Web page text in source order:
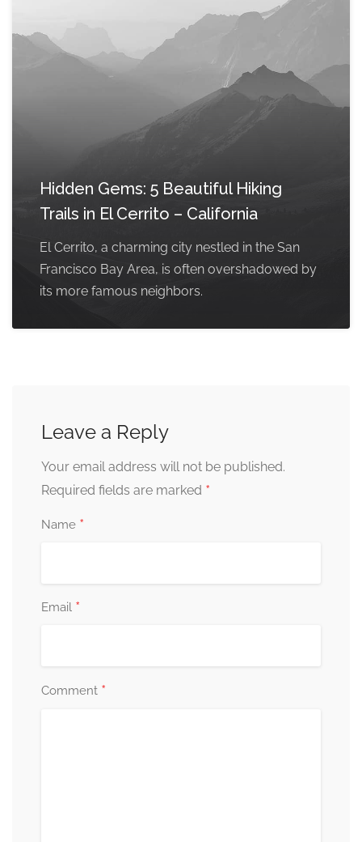
Hidden Gems: 5 Beautiful Hiking
Trails in El Cerrito – California
El Cerrito, a charming city nestled in the San
Francisco Bay Area, is often overshadowed by
its more famous neighbors.
Leave a Reply
Your email address will not be published.
Required fields are marked *
Name *
Email *
Comment *